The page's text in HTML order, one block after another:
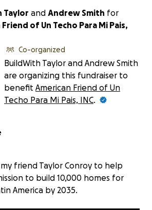
Taylor and Andrew Smith for
of Un Techo Para Mi Pais,
Co-organized
BuildWith Taylor and Andrew Smith
are organizing this fundraiser to
benefit American Friend of Un
Techo Para Mi Pais, INC.
friend Taylor Conroy to help
to build 10,000 homes for
America by 2035.